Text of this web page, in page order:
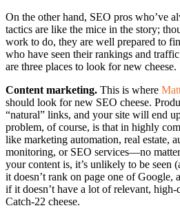
On the other hand, SEO pros who’ve
tactics are like the mice in the story;
work to do, they are well prepared to
who have seen their rankings and
are three places to look for new cheese.
Content marketing. This is where
should look for new SEO cheese.
“natural” links, and your site will end
problem, of course, is that in highly
like marketing automation, real estate,
monitoring, or SEO services—no
your content is, it’s unlikely to be seen
it doesn’t rank on page one of Google,
if it doesn’t have a lot of relevant,
Catch-22 cheese.